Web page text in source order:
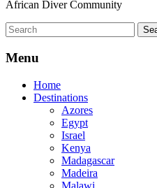
African Diver Community
Menu
Home
Destinations
Azores
Egypt
Israel
Kenya
Madagascar
Madeira
Malawi